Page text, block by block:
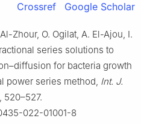
Crossref Google Scholar
Zhour, O. Ogilat, A. El-Ajou, I.
series solutions to
for bacteria growth
power series method, Int. J.
520–527.
022-01001-8